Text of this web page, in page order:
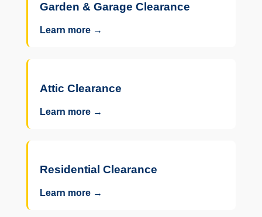
Garden & Garage Clearance
Learn more →
Attic Clearance
Learn more →
Residential Clearance
Learn more →